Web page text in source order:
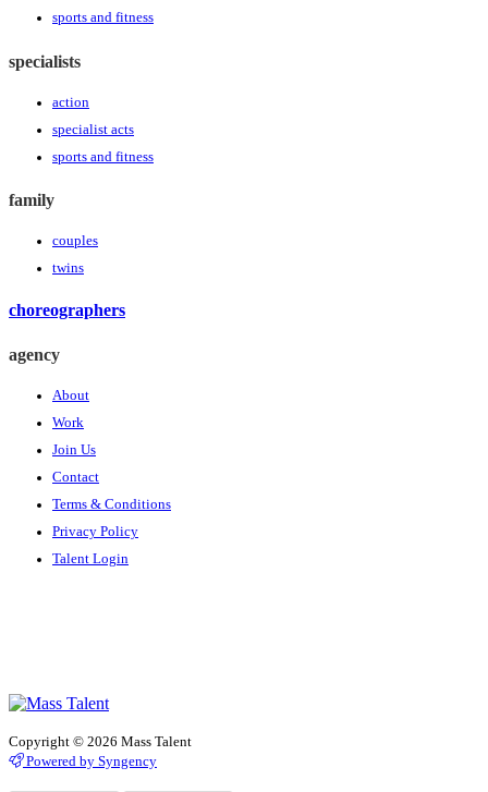
sports and fitness
specialists
action
specialist acts
sports and fitness
family
couples
twins
choreographers
agency
About
Work
Join Us
Contact
Terms & Conditions
Privacy Policy
Talent Login
Copyright © 2026 Mass Talent
Powered by Syngency